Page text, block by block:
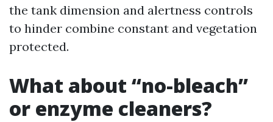
the tank dimension and alertness controls
to hinder combine constant and vegetation
protected.
What about “no-bleach”
or enzyme cleaners?